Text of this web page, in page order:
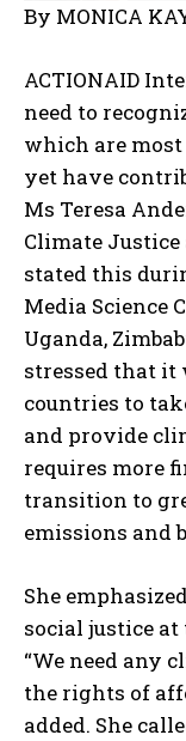
By MONICA
ACTIONAID
need to
which are
yet have
Ms Teresa
Climate
stated this
Media Science
Uganda,
stressed that
countries to
and provide
requires more
transition to
emissions and
She
social justice
“We need any
the rights of
added. She